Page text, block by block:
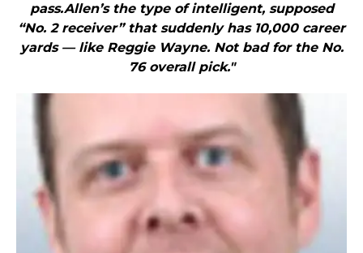
pass.Allen’s the type of intelligent, supposed
“No. 2 receiver” that suddenly has 10,000 career
yards — like Reggie Wayne. Not bad for the No.
76 overall pick."